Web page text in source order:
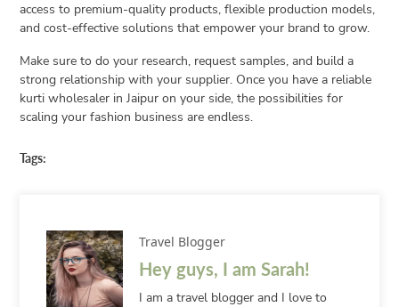
access to premium-quality products, flexible production models,
and cost-effective solutions that empower your brand to grow.
Make sure to do your research, request samples, and build a
strong relationship with your supplier. Once you have a reliable
kurti wholesaler in Jaipur on your side, the possibilities for
scaling your fashion business are endless.
Tags:
Travel Blogger
Hey guys, I am Sarah!
I am a travel blogger and I love to